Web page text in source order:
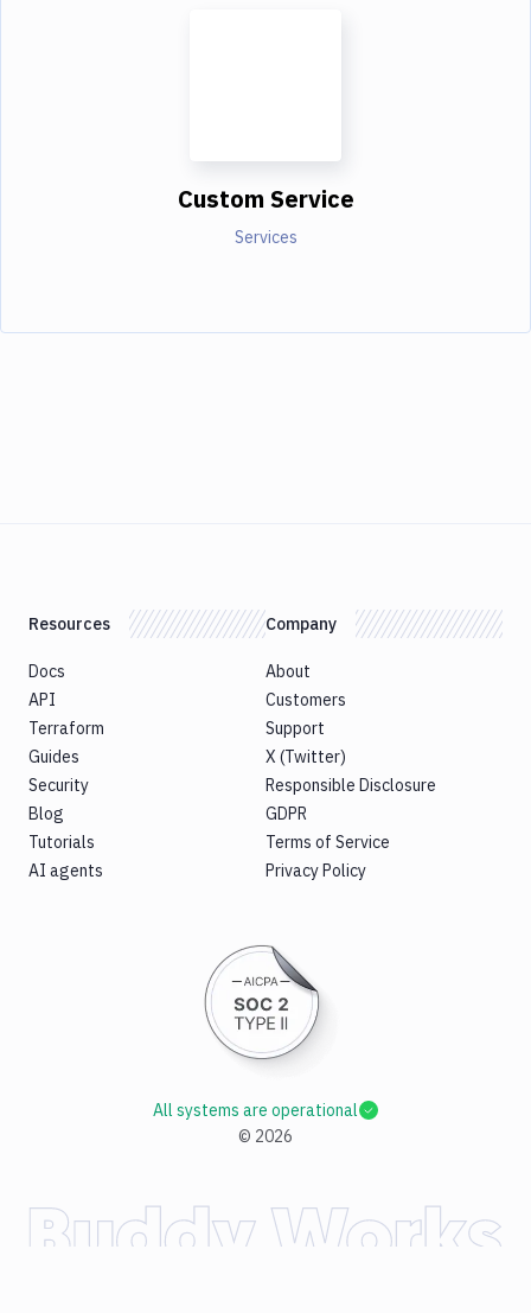
Custom Service
Services
Resources
Docs
API
Terraform
Guides
Security
Blog
Tutorials
AI agents
Company
About
Customers
Support
X (Twitter)
Responsible Disclosure
GDPR
Terms of Service
Privacy Policy
© 2026
All systems are operational